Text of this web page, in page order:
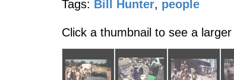
Tags: Bill Hunter, people
Click a thumbnail to see a larger